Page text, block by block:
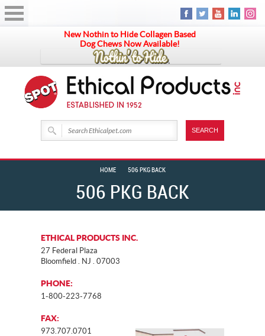
New Nothin to Hide Collagen Based
Dog Chews Now Available!
506 PKG BACK
HOME 506 PKG BACK
ETHICAL PRODUCTS INC.
27 Federal Plaza
Bloomfield . NJ . 07003
PHONE:
1-800-223-7768
FAX:
973.707.0701